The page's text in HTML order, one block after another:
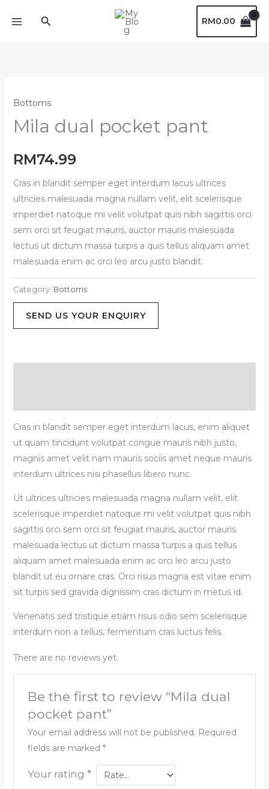
Search RM0.00
Bottoms
Mila dual pocket pant
RM74.99
Cras in blandit semper eget interdum lacus ultrices
ultricies malesuada magna nullam velit, elit scelerisque
imperdiet natoque mi velit volutpat quis nibh sagittis orci
sem orci sit feugiat mauris, auctor mauris malesuada
lectus ut dictum massa turpis a quis tellus aliquam amet
malesuada enim ac orci leo arcu justo blandit.
Category: Bottoms
SEND US YOUR ENQUIRY
Cras in blandit semper eget interdum lacus, enim aliquet
ut quam tincidunt volutpat congue mauris nibh justo,
magnis amet velit nam mauris sociis amet neque mauris
interdum ultrices nisi phasellus libero nunc.
Ut ultrices ultricies malesuada magna nullam velit, elit
scelerisque imperdiet natoque mi velit volutpat quis nibh
sagittis orci sem orci sit feugiat mauris, auctor mauris
malesuada lectus ut dictum massa turpis a quis tellus
aliquam amet malesuada enim ac orci leo arcu justo
blandit ut eu ornare cras. Orci risus magna est vitae enim
sit turpis sed gravida dignissim cras dictum in metus id.
Venenatis sed tristique etiam risus odio sem scelerisque
interdum non a tellus, fermentum cras luctus felis.
There are no reviews yet.
Be the first to review “Mila dual
pocket pant”
Your email address will not be published. Required
fields are marked *
Your rating *